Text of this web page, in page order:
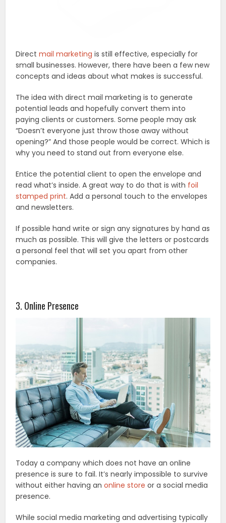
Directmail marketing is still effective, especially for
small businesses. However, there have been a few new
concepts and ideas about what makes is successful.
The idea with direct mail marketing is to generate
potential leads and hopefully convert them into
paying clients or customers. Some people may ask
“Doesn’t everyone just throw those away without
opening?” And those people would be correct. Which is
why you need to stand out from everyone else.
Entice the potential client to open the envelope and
read what’s inside. A great way to do that is with foil
stamped print. Add a personal touch to the envelopes
and newsletters.
If possible hand write or sign any signatures by hand as
much as possible. This will give the letters or postcards
a personal feel that will set you apart from other
companies.
3. Online Presence
Today a company which does not have an online
presence is sure to fail. It’s nearly impossible to survive
without either having anonline store or a social media
presence.
While social media marketing and advertising typically